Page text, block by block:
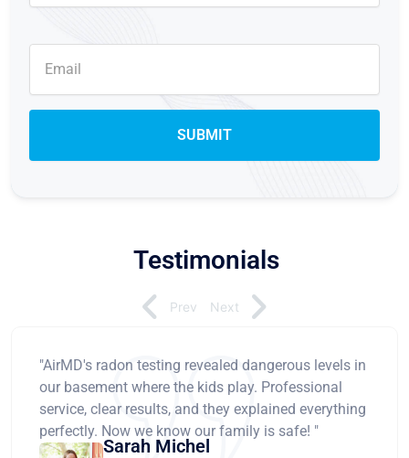
Testimonials
"AirMD's radon testing revealed dangerous levels in
our basement where the kids play. Professional
service, clear results, and they explained everything
perfectly. Now we know our family is safe! "
Sarah Michel
Prev Next